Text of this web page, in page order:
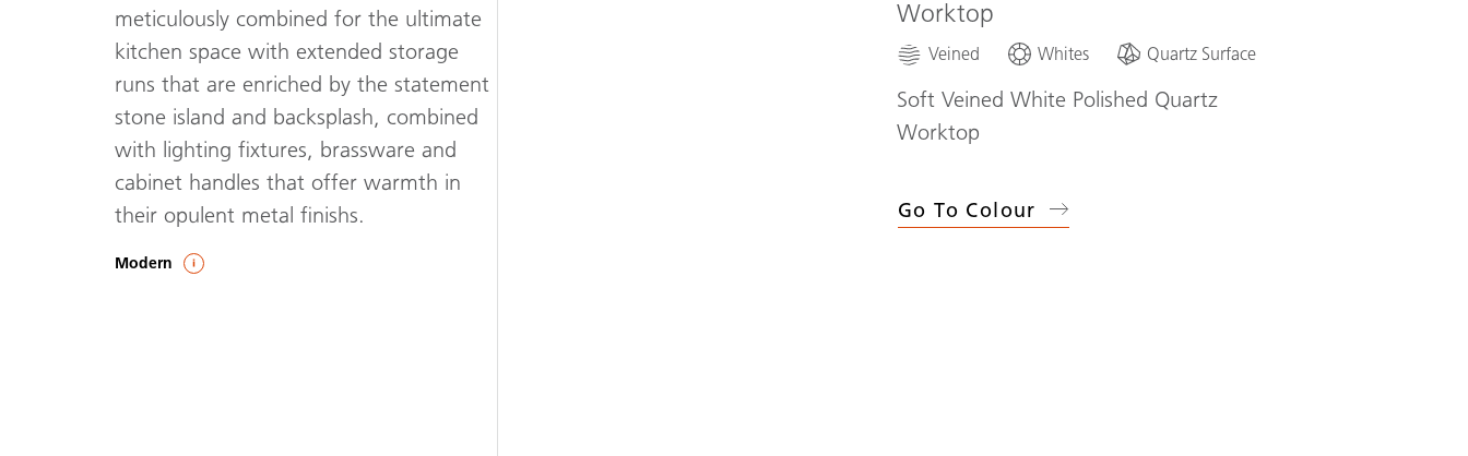
meticulously combined for the ultimate
kitchen space with extended storage
runs that are enriched by the statement
stone island and backsplash, combined
with lighting fixtures, brassware and
cabinet handles that offer warmth in
their opulent metal finishs.
Modern
Worktop
Veined Whites Quartz Surface
Soft Veined White Polished Quartz
Worktop
Go To Colour